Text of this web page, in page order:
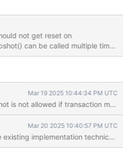
not get reset on
can be called multiple times
keep building up.
Mar 19 2025 10:44:34 PM UTC
Mar 20 2025 10:40:57 PM UTC